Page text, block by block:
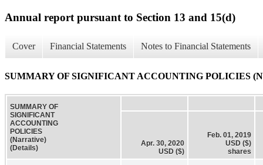
Annual report pursuant to Section 13 and 15(d)
Cover Financial Statements Notes to Financial Statements
SUMMARY OF SIGNIFICANT ACCOUNTING POLICIES
SUMMARY OF
SIGNIFICANT
ACCOUNTING
POLICIES
(Narrative)
(Details)
Apr. 30, 2020
USD ($)
Feb. 01, 2019
USD ($)
shares